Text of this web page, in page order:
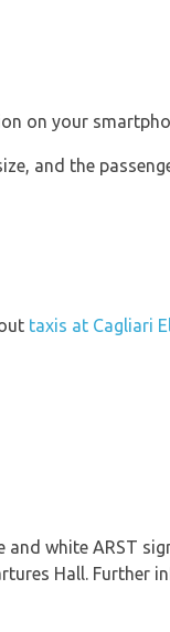
on your
and the
taxis at Cagliari
white ARST
Hall. Further